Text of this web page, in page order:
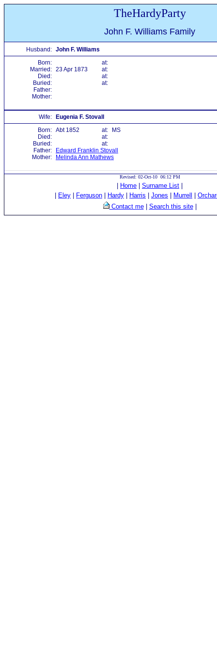
TheHardyParty
John F. Williams Family
Husband: John F. Williams
Born:
at:
Married: 23 Apr 1873
at:
Died:
at:
Buried:
at:
Father:
Mother:
Wife:
Eugenia F. Stovall
Born: Abt 1852 at:
MS
Died:
at:
Buried:
at:
Father:
Edward Franklin Stovall
Mother:
Melinda Ann Mathews
Revised: 02-Oct-10 06:12 PM
Home Surname List
Eley Ferguson Hardy Harris Jones Murrell
Contact me| Search this site|